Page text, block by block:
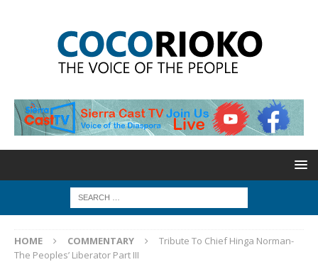
HOME COMMENTARY
Tribute To Chief Hinga Norman-
The Peoples’ Liberator Part III